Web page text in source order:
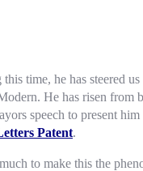
time, he has steered
He has risen from
speech to present
Patent.
to make this the